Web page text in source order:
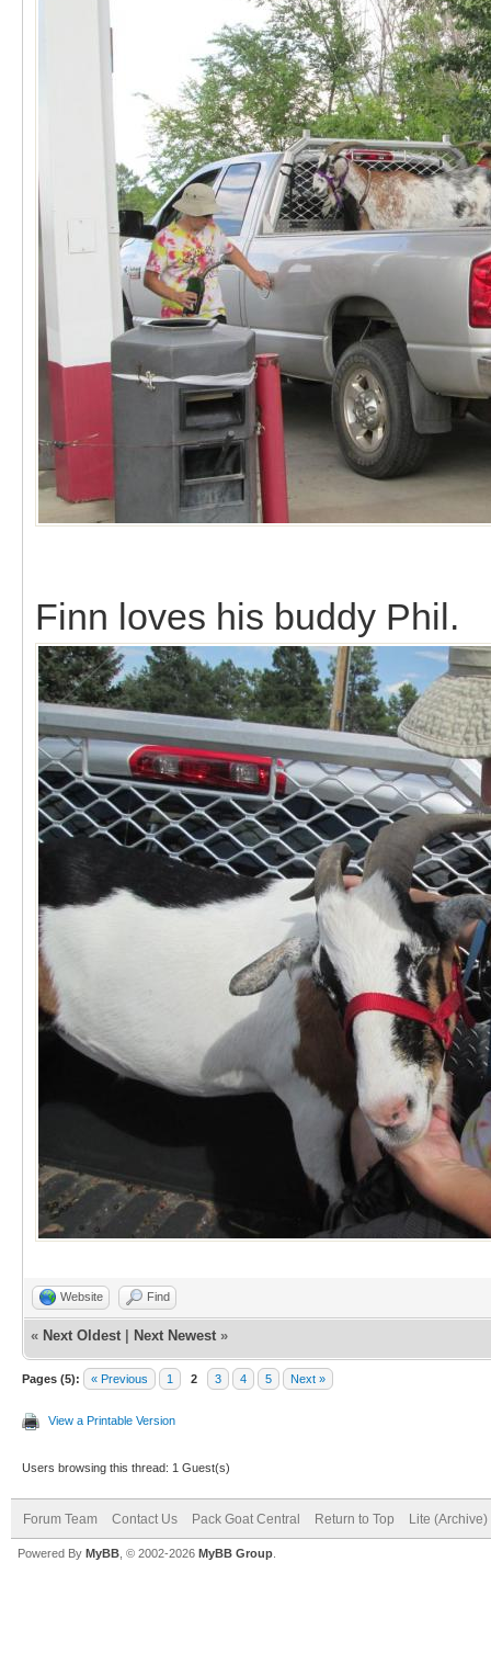
Finn loves his buddy Phil.
Website Find
« Next Oldest Next Newest »
Pages (5): « Previous 1 2 3 4 5 Next »
View a Printable Version
Users browsing this thread: 1 Guest(s)
Forum Team Contact Us Pack Goat Central Return to Top Lite (Archive)
Powered By MyBB , © 2002-2026 MyBB Group